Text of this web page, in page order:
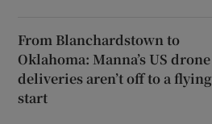
From Blanchardstown to
Oklahoma: Manna’s US drone
deliveries aren’t off to a flying
start